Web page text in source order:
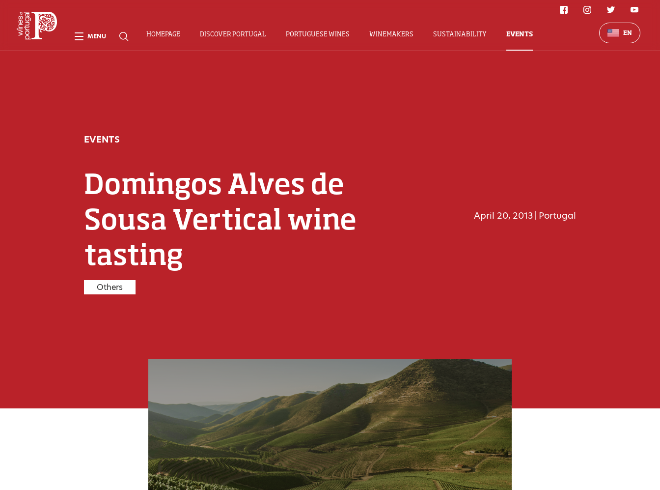
EVENTS
Domingos Alves de
Sousa Vertical wine
tasting
Others
April 20, 2013 Portugal
MENU HOMEPAGE DISCOVER PORTUGAL PORTUGUESE WINES WINEMAKERS SUSTAINABILITY EVENTS EN